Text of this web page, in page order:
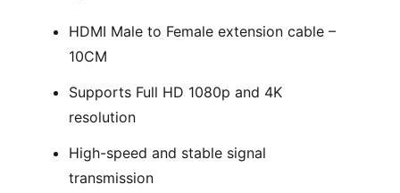
HDMI Male to Female extension cable –
10CM
Supports Full HD 1080p and 4K
resolution
High-speed and stable signal
transmission